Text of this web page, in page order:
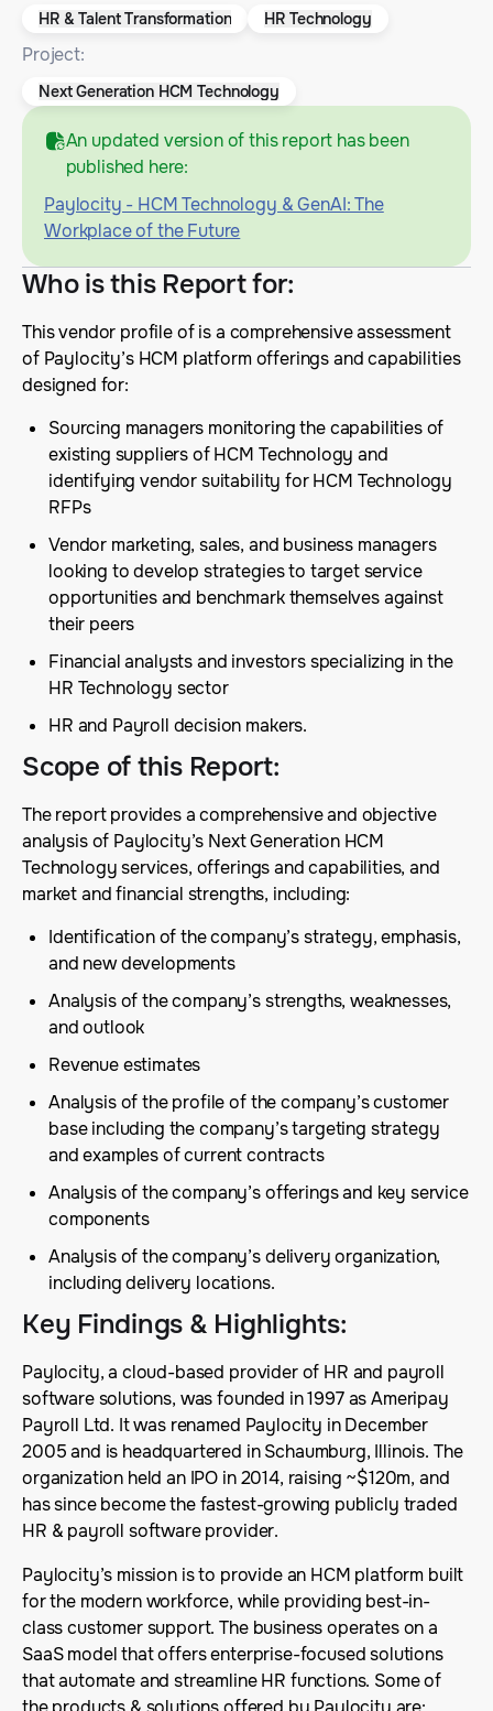
HR & Talent Transformation HR Technology
Project:
Next Generation HCM Technology
An updated version of this report has been
published here:
Paylocity - HCM Technology & GenAI: The
Workplace of the Future
Who is this Report for:
This vendor profile of is a comprehensive assessment
of Paylocity’s HCM platform offerings and capabilities
designed for:
Sourcing managers monitoring the capabilities of
existing suppliers of HCM Technology and
identifying vendor suitability for HCM Technology
RFPs
Vendor marketing, sales, and business managers
looking to develop strategies to target service
opportunities and benchmark themselves against
their peers
Financial analysts and investors specializing in the
HR Technology sector
HR and Payroll decision makers.
Scope of this Report:
The report provides a comprehensive and objective
analysis of Paylocity’s Next Generation HCM
Technology services, offerings and capabilities, and
market and financial strengths, including:
Identification of the company’s strategy, emphasis,
and new developments
Analysis of the company’s strengths, weaknesses,
and outlook
Revenue estimates
Analysis of the profile of the company’s customer
base including the company’s targeting strategy
and examples of current contracts
Analysis of the company’s offerings and key service
components
Analysis of the company’s delivery organization,
including delivery locations.
Key Findings & Highlights:
Paylocity, a cloud-based provider of HR and payroll
software solutions, was founded in 1997 as Ameripay
Payroll Ltd. It was renamed Paylocity in December
2005 and is headquartered in Schaumburg, Illinois. The
organization held an IPO in 2014, raising ~$120m, and
has since become the fastest-growing publicly traded
HR & payroll software provider.
Paylocity’s mission is to provide an HCM platform built
for the modern workforce, while providing best-in-
class customer support. The business operates on a
SaaS model that offers enterprise-focused solutions
that automate and streamline HR functions. Some of